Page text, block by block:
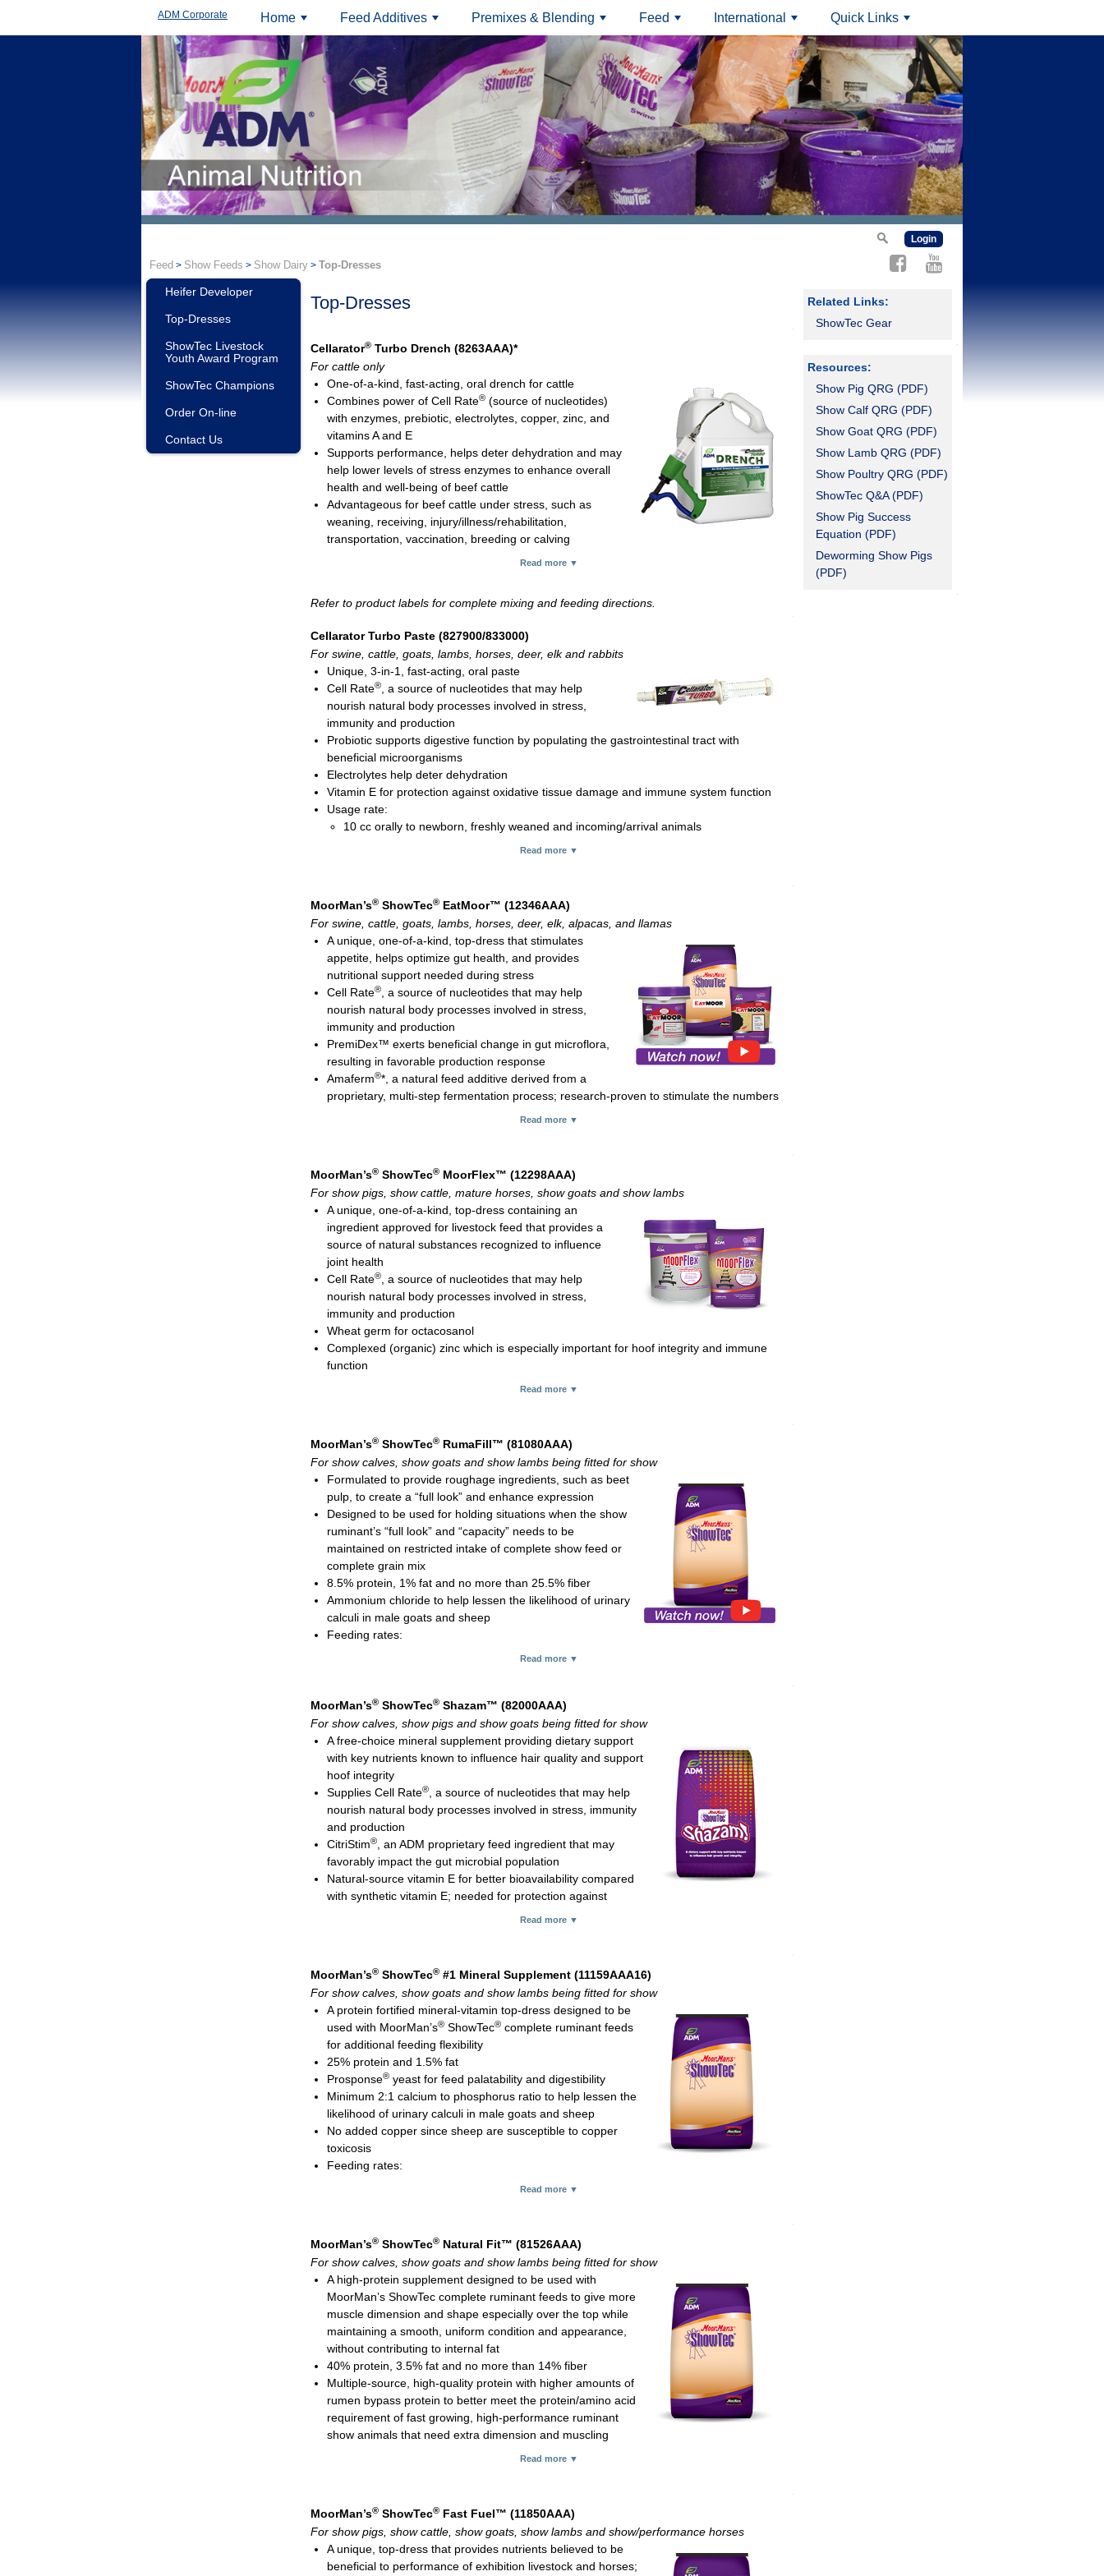
ADM Corporate
+
Home
+
Feed Additives
+
Premixes & Blending
+
Feed
+
International
+
Quick Links
Login
Feed > Show Feeds > Show Dairy > Top-Dresses
Heifer Developer
Top-Dresses
ShowTec Livestock
Youth Award Program
ShowTec Champions
Order On-line
Contact Us
Top-Dresses
Cellarator® Turbo Drench (8263AAA)*
For cattle only
One-of-a-kind, fast-acting, oral drench for cattle
Combines power of Cell Rate® (source of nucleotides)
with enzymes, prebiotic, electrolytes, copper, zinc, and
vitamins A and E
Supports performance, helps deter dehydration and may
help lower levels of stress enzymes to enhance overall
health and well-being of beef cattle
Advantageous for beef cattle under stress, such as
weaning, receiving, injury/illness/rehabilitation,
transportation, vaccination, breeding or calving
Read more ▼
Refer to product labels for complete mixing and feeding directions.
Cellarator Turbo Paste (827900/833000)
For swine, cattle, goats, lambs, horses, deer, elk and rabbits
Unique, 3-in-1, fast-acting, oral paste
Cell Rate®
, a source of nucleotides that may help
nourish natural body processes involved in stress,
immunity and production
Probiotic supports digestive function by populating the gastrointestinal tract with
beneficial microorganisms
Electrolytes help deter dehydration
Vitamin E for protection against oxidative tissue damage and immune system function
Usage rate:
10 cc orally to newborn, freshly weaned and incoming/arrival animals
Paste; 80 cc and 300 cc tubes
Read more ▼
MoorMan’s® ShowTec® EatMoor™ (12346AAA)
For swine, cattle, goats, lambs, horses, deer, elk, alpacas, and llamas
A unique, one-of-a-kind, top-dress that stimulates
appetite, helps optimize gut health, and provides
nutritional support needed during stress
Cell Rate®
, a source of nucleotides that may help
nourish natural body processes involved in stress,
immunity and production
PremiDex™ exerts beneficial change in gut microflora,
resulting in favorable production response
Amaferm®*, a natural feed additive derived from a
proprietary, multi-step fermentation process; research-proven to stimulate the numbers
needed for protection against oxidative tissue damage and immune system function
Feeding rate:
Swine, goats, lambs, alpacas and llamas: 2-4 oz daily
Cattle and horses: 2-8 oz daily
Deer and elk: 2-6 oz daily
Meal; 3.75-lb pouch, 12-lb pail and 20-kg (44.1-lb) bag
Read more ▼
MoorMan’s® ShowTec® MoorFlex™ (12298AAA)
For show pigs, show cattle, mature horses, show goats and show lambs
A unique, one-of-a-kind, top-dress containing an
ingredient approved for livestock feed that provides a
source of natural substances recognized to influence
joint health
Cell Rate®
, a source of nucleotides that may help
nourish natural body processes involved in stress,
immunity and production
Wheat germ for octacosanol
Complexed (organic) zinc which is especially important for hoof integrity and immune
function
Feeding rate:
Show pigs, show goats and show lambs: 2-4 oz daily
Show calves: 2-8 oz daily
Mature horses: 2-3 oz daily
Meal; 3.75-lb pouch and 15-lb pail
Read more ▼
MoorMan’s® ShowTec® RumaFill™ (81080AAA)
For show calves, show goats and show lambs being fitted for show
Formulated to provide roughage ingredients, such as beet
pulp, to create a “full look” and enhance expression
Designed to be used for holding situations when the show
ruminant’s “full look” and “capacity” needs to be
maintained on restricted intake of complete show feed or
complete grain mix
8.5% protein, 1% fat and no more than 25.5% fiber
Ammonium chloride to help lessen the likelihood of urinary
calculi in male goats and sheep
Feeding rates:
Read more ▼
MoorMan’s® ShowTec® Shazam™ (82000AAA)
For show calves, show pigs and show goats being fitted for show
A free-choice mineral supplement providing dietary support
with key nutrients known to influence hair quality and support
hoof integrity
Supplies Cell Rate®
, a source of nucleotides that may help
nourish natural body processes involved in stress, immunity
and production
CitriStim®
, an ADM proprietary feed ingredient that may
favorably impact the gut microbial population
Natural-source vitamin E for better bioavailability compared
with synthetic vitamin E; needed for protection against
Cobalt glucoheptonate for red blood cell formation and to help enhance fiber digestion
Biotin which research supports a benefit for hoof integrity
B-complex vitamins important for hair growth
Vitamin C which is believed to help circulation, bringing critical nutrients to hair follicles
Gelatin which is believed to have a positive influence on hoof quality
Recommended consumption rates:
Show calves: 4 oz daily
Show pigs: 1-4 oz daily
Show goats: 1-2 oz daily
Granular; 10-kg (22-lb) bag
Read more ▼
MoorMan’s® ShowTec® #1 Mineral Supplement (11159AAA16)
For show calves, show goats and show lambs being fitted for show
A protein fortified mineral-vitamin top-dress designed to be
used with MoorMan’s® ShowTec® complete ruminant feeds
for additional feeding flexibility
25% protein and 1.5% fat
Prosponse® yeast for feed palatability and digestibility
Minimum 2:1 calcium to phosphorus ratio to help lessen the
likelihood of urinary calculi in male goats and sheep
No added copper since sheep are susceptible to copper
toxicosis
Feeding rates:
Read more ▼
MoorMan’s® ShowTec® Natural Fit™ (81526AAA)
For show calves, show goats and show lambs being fitted for show
A high-protein supplement designed to be used with
MoorMan’s ShowTec complete ruminant feeds to give more
muscle dimension and shape especially over the top while
maintaining a smooth, uniform condition and appearance,
without contributing to internal fat
40% protein, 3.5% fat and no more than 14% fiber
Multiple-source, high-quality protein with higher amounts of
rumen bypass protein to better meet the protein/amino acid
requirement of fast growing, high-performance ruminant
show animals that need extra dimension and muscling
Direct fed microbial for positive effect on nutrient digestion
Natural-source vitamin E for better bioavailability compared with synthetic vitamin E;
needed for protection against oxidative tissue damage and immune system function
Selenium yeast for more bioavailable selenium which is important for immune function
Read more ▼
MoorMan’s® ShowTec® Fast Fuel™ (11850AAA)
For show pigs, show cattle, show goats, show lambs and show/performance horses
A unique, top-dress that provides nutrients believed to be
beneficial to performance of exhibition livestock and horses;
Related Links:
ShowTec Gear
Resources:
Show Pig QRG (PDF)
Show Calf QRG (PDF)
Show Goat QRG (PDF)
Show Lamb QRG (PDF)
Show Poultry QRG (PDF)
ShowTec Q&A (PDF)
Show Pig Success
Equation (PDF)
Deworming Show Pigs
(PDF)